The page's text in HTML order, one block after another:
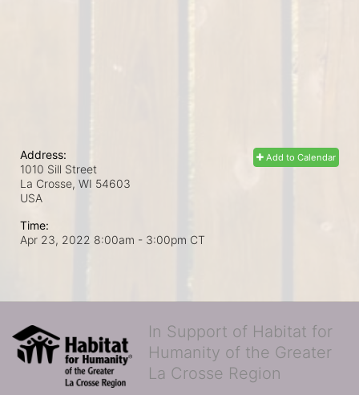
Add to Calendar
Address:
1010 Sill Street
La Crosse, WI 54603
USA
Time:
Apr 23, 2022 8:00am - 3:00pm CT
In Support of Habitat for
Humanity of the Greater
La Crosse Region